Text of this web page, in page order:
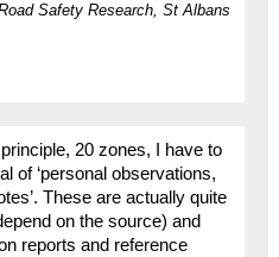
Safety Research, St Albans
20 zones, I have to
of ‘personal observations,
These are actually quite
on the source) and
reports and reference